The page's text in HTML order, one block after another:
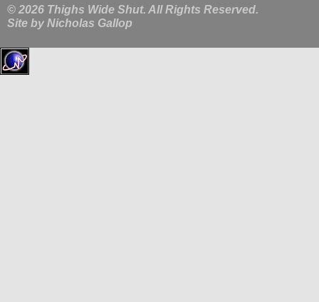
© 2026 Thighs Wide Shut. All Rights Reserved.
Site by Nicholas Gallop